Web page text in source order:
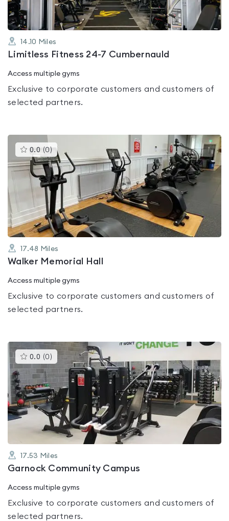
14.10 Miles
Limitless Fitness 24-7 Cumbernauld
Access multiple gyms
Exclusive to corporate customers and customers of
selected partners.
0.0 (0 )This
gyms
is
rated
0.0
out
of
17.48 Miles
Walker Memorial Hall
Access multiple gyms
Exclusive to corporate customers and customers of
selected partners.
0.0 (0 )This
gyms
is
rated
0.0
out
of
5
17.53 Miles
Garnock Community Campus
Access multiple gyms
Exclusive to corporate customers and customers of
selected partners.